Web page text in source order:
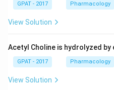
GPAT - 2017 Pharmacology
View Solution
Acetyl Choline is hydrolyzed by
GPAT - 2017 Pharmacology
View Solution